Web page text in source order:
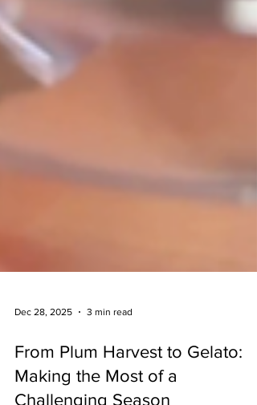
Dec 28, 2025 3 min read